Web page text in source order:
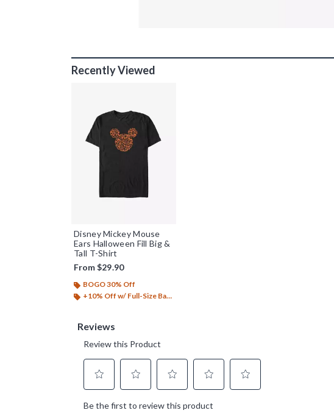
Recently Viewed
Disney Mickey Mouse
Ears Halloween Fill Big &
Tall T-Shirt
From$29.90
BOGO 30% Off
+10% Off w/ Full-Size Backpack Purchase*